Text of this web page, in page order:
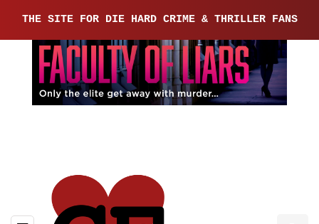
THE SITE FOR DIE HARD CRIME & THRILLER FANS